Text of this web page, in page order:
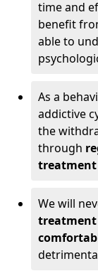
time and
benefit
able to
As a
addictive
the
through
treatment
We will
treatment